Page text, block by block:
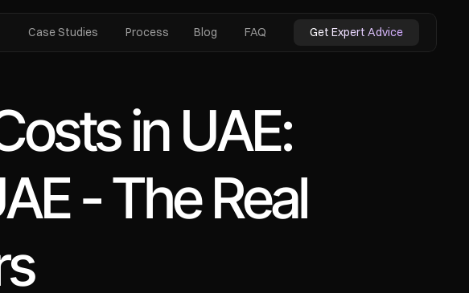
in UAE:
- The Real
Case Studies Process Blog FAQ Get Expert Advice